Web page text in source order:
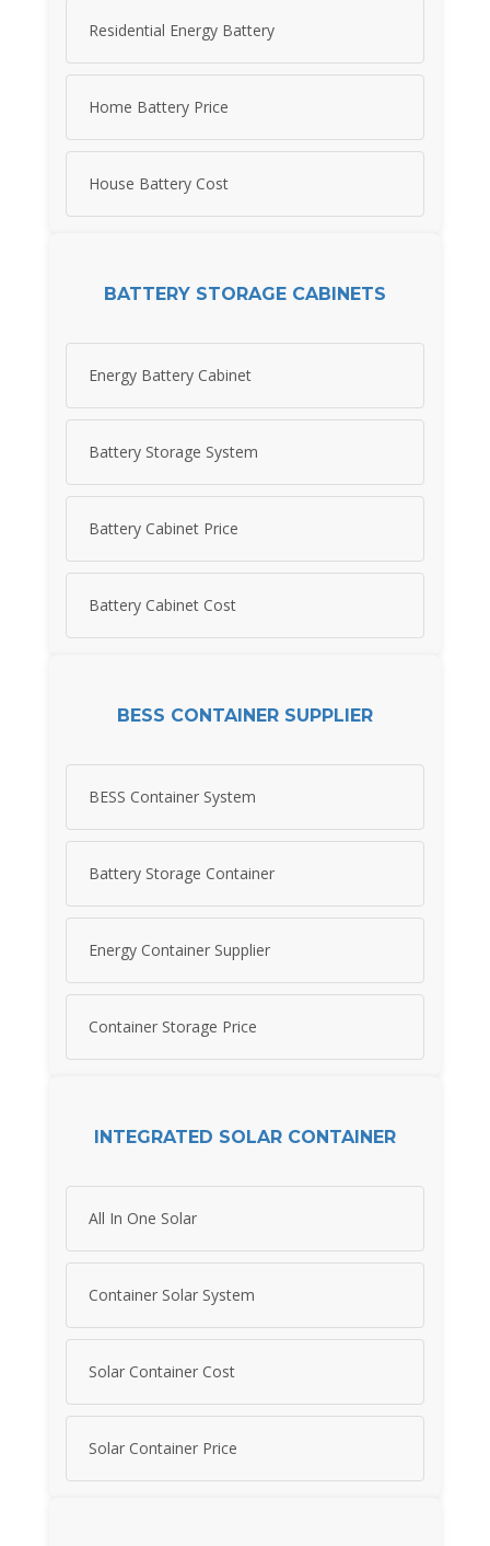
Residential Energy Battery
Home Battery Price
House Battery Cost
BATTERY STORAGE CABINETS
Energy Battery Cabinet
Battery Storage System
Battery Cabinet Price
Battery Cabinet Cost
BESS CONTAINER SUPPLIER
BESS Container System
Battery Storage Container
Energy Container Supplier
Container Storage Price
INTEGRATED SOLAR CONTAINER
All In One Solar
Container Solar System
Solar Container Cost
Solar Container Price